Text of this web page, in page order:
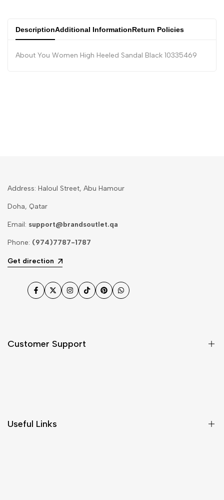
DescriptionAdditional InformationReturn Policies
About You Women High Heeled Sandal Black 10335469
Address: Haloul Street, Abu Hamour
Doha, Qatar
Email: support@brandsoutlet.qa
Phone: (974)7787-1787
Get direction
Facebook
TwitterInstagram
TikTokPinterestWhatsApp
Customer Support
Useful Links